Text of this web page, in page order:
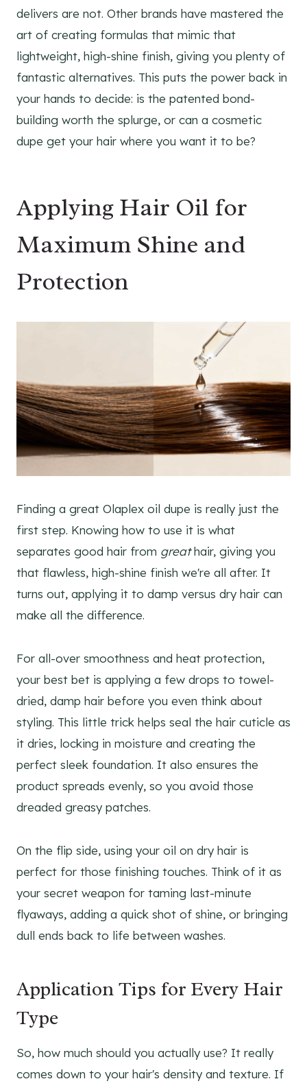
delivers are not. Other brands have mastered the
art of creating formulas that mimic that
lightweight, high-shine finish, giving you plenty of
fantastic alternatives. This puts the power back in
your hands to decide: is the patented bond-
building worth the splurge, or can a cosmetic
dupe get your hair where you want it to be?
Applying Hair Oil for
Maximum Shine and
Protection
Finding a great Olaplex oil dupe is really just the
first step. Knowing how to use it is what
separates good hair from greathair, giving you
that flawless, high-shine finish we're all after. It
turns out, applying it to damp versus dry hair can
make all the difference.
For all-over smoothness and heat protection,
your best bet is applying a few drops to towel-
dried, damp hair before you even think about
styling. This little trick helps seal the hair cuticle as
it dries, locking in moisture and creating the
perfect sleek foundation. It also ensures the
product spreads evenly, so you avoid those
dreaded greasy patches.
On the flip side, using your oil on dry hair is
perfect for those finishing touches. Think of it as
your secret weapon for taming last-minute
flyaways, adding a quick shot of shine, or bringing
dull ends back to life between washes.
Application Tips for Every Hair
Type
So, how much should you actually use? It really
comes down to your hair's density and texture. If